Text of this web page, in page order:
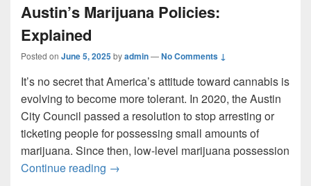
Austin’s Marijuana Policies:
Explained
Posted on June 5, 2025byadmin—No Comments ↓
It’s no secret that America’s attitude toward cannabis is
evolving to become more tolerant. In 2020, the Austin
City Council passed a resolution to stop arresting or
ticketing people for possessing small amounts of
marijuana. Since then, low-level marijuana possession
Continue reading Austin’s Marijuana Policies: Explained
→